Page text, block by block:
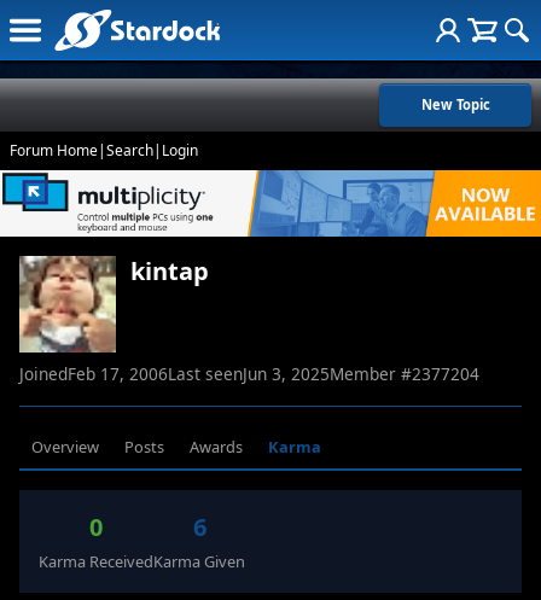
New Topic
Forum Home|Search| Login
kintap
JoinedFeb 17, 2006Last seenJun 3, 2025Member #2377204
Overview Posts Awards Karma
0
Karma Received
6
Karma Given